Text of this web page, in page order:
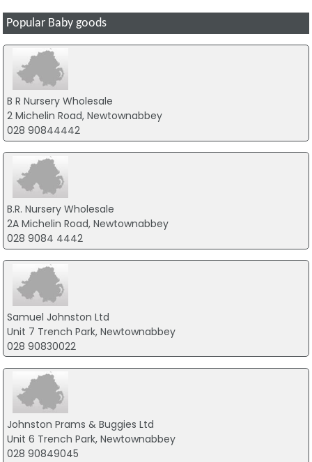
Popular Baby goods
B R Nursery Wholesale
2 Michelin Road, Newtownabbey
028 90844442
B.R. Nursery Wholesale
2A Michelin Road, Newtownabbey
028 9084 4442
Samuel Johnston Ltd
Unit 7 Trench Park, Newtownabbey
028 90830022
Johnston Prams & Buggies Ltd
Unit 6 Trench Park, Newtownabbey
028 90849045